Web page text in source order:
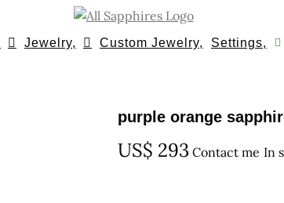
Jewelry, Custom Jewelry, Settings,
purple orange
US$ 293 Contact me In